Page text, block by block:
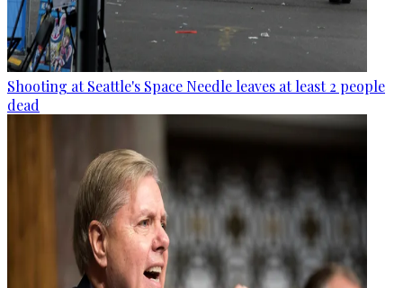
Shooting at Seattle's Space Needle leaves at least 2 people
dead